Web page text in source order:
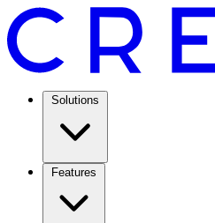
Solutions
Features